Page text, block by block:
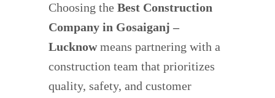
Choosing the Best Construction
Company in Gosaiganj –
Lucknowmeans partnering with a
construction team that prioritizes
quality, safety, and customer